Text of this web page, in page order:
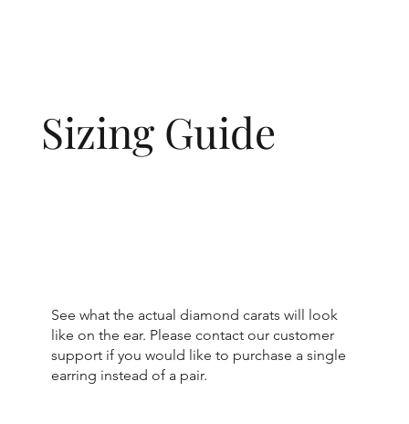
Sizing Guide
See what the actual diamond carats will look
like on the ear. Please contact our customer
support if you would like to purchase a single
earring instead of a pair.